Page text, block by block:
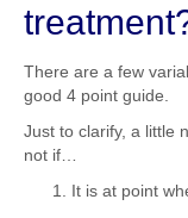
There are a few
good 4 point guide.
Just to clarify, a little
not if…
It is at point